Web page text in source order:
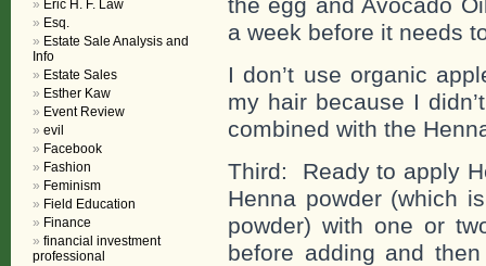
a week before it needs
I don’t use organic
my hair because I
combined with the
Third: Ready to apply
Henna powder (which
powder) with one or
before adding and
Eric H. F. Law
Esq.
Estate Sale Analysis and
Info
Estate Sales
Esther Kaw
Event Review
evil
Facebook
Fashion
Feminism
Field Education
Finance
financial investment
professional